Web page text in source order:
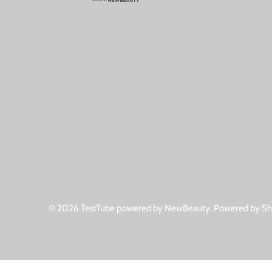
© 2026 TestTube powered by NewBeauty. Powered by